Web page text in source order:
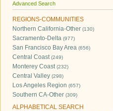
Advanced Search
REGIONS-COMMUNITIES
Northern California-Other (130)
Sacramento-Delta (977)
San Francisco Bay Area (656)
Central Coast(249)
Monterey Coast(232)
Central Valley (298)
Los Angeles Region (657)
Southern CA-Other (309)
ALPHABETICAL SEARCH